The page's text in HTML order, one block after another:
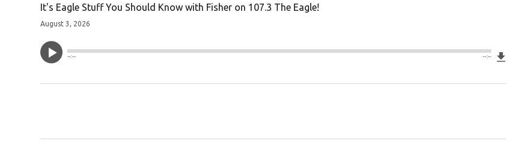
It's Eagle Stuff You Should Know with Fisher on 107.3 The Eagle!
August 3, 2026
--:-- --:--